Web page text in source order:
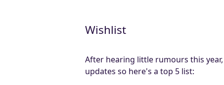
Wishlist
After hearing little rumours this
updates so here's a top 5 list: